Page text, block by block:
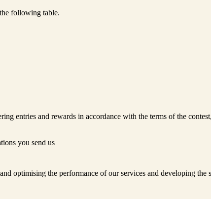
following table.
entries and rewards in accordance with the terms of the
you send us
optimising the performance of our services and developing the